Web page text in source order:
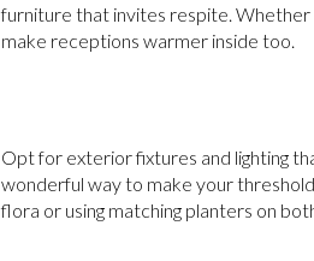
furniture that invites respite. Whether
make receptions warmer inside too.
Opt for exterior fixtures and lighting
wonderful way to make your
flora or using matching planters on